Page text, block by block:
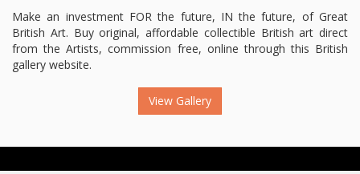
Make an investment FOR the future, IN the future, of Great
British Art. Buy original, affordable collectible British art direct
from the Artists, commission free, online through this British
gallery website.
View Gallery